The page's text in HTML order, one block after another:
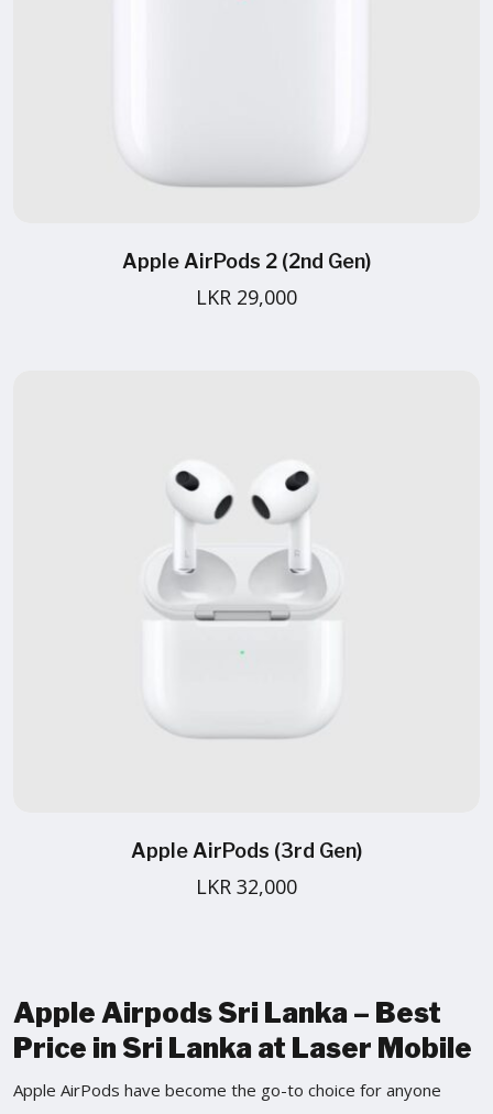
Apple AirPods 2 (2nd Gen)
LKR 29,000
Apple AirPods (3rd Gen)
LKR 32,000
Apple Airpods Sri Lanka – Best
Price in Sri Lanka at Laser Mobile
Apple AirPods have become the go-to choice for anyone